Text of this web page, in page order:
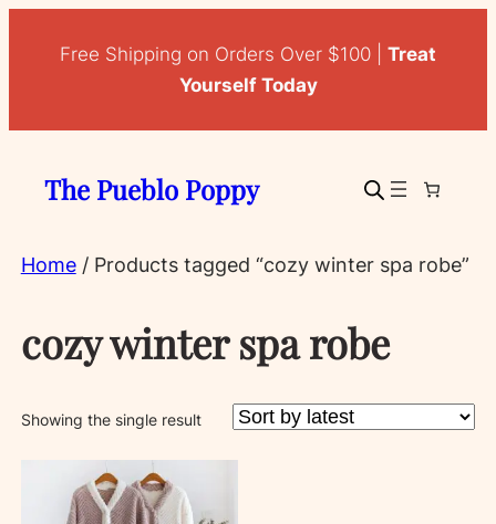
Free Shipping on Orders Over $100 | Treat
Yourself Today
The Pueblo Poppy
Home/ Products tagged “cozy winter spa robe”
cozy winter spa robe
Showing the single result